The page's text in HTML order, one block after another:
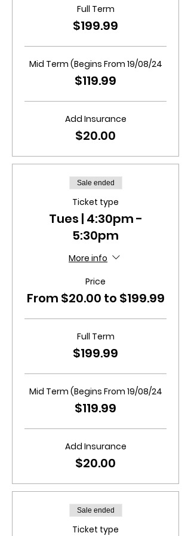
Full Term
$199.99
Mid Term (Begins From 19/08/24
$119.99
Add Insurance
$20.00
Sale ended
Ticket type
Tues | 4:30pm -
5:30pm
More info
Price
From $20.00 to $199.99
Full Term
$199.99
Mid Term (Begins From 19/08/24
$119.99
Add Insurance
$20.00
Sale ended
Ticket type